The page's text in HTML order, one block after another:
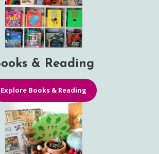
& Reading
Explore Books & Reading